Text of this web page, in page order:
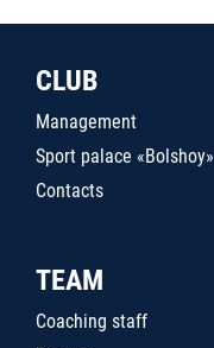
CLUB
Management
Sport palace «Bolshoy»
Contacts
TEAM
Coaching staff